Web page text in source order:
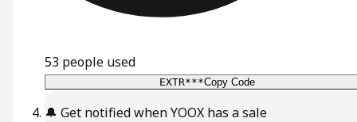
53 people used
EXTR***Copy Code
🔔 Get notified when YOOX has a sale